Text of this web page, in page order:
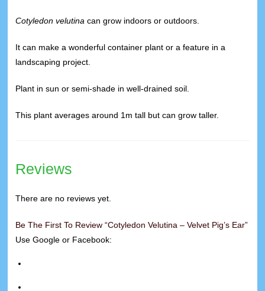
Cotyledon velutina can grow indoors or outdoors.
It can make a wonderful container plant or a feature in a
landscaping project.
Plant in sun or semi-shade in well-drained soil.
This plant averages around 1m tall but can grow taller.
Reviews
There are no reviews yet.
Be The First To Review “Cotyledon Velutina – Velvet Pig’s Ear”
Use Google or Facebook: